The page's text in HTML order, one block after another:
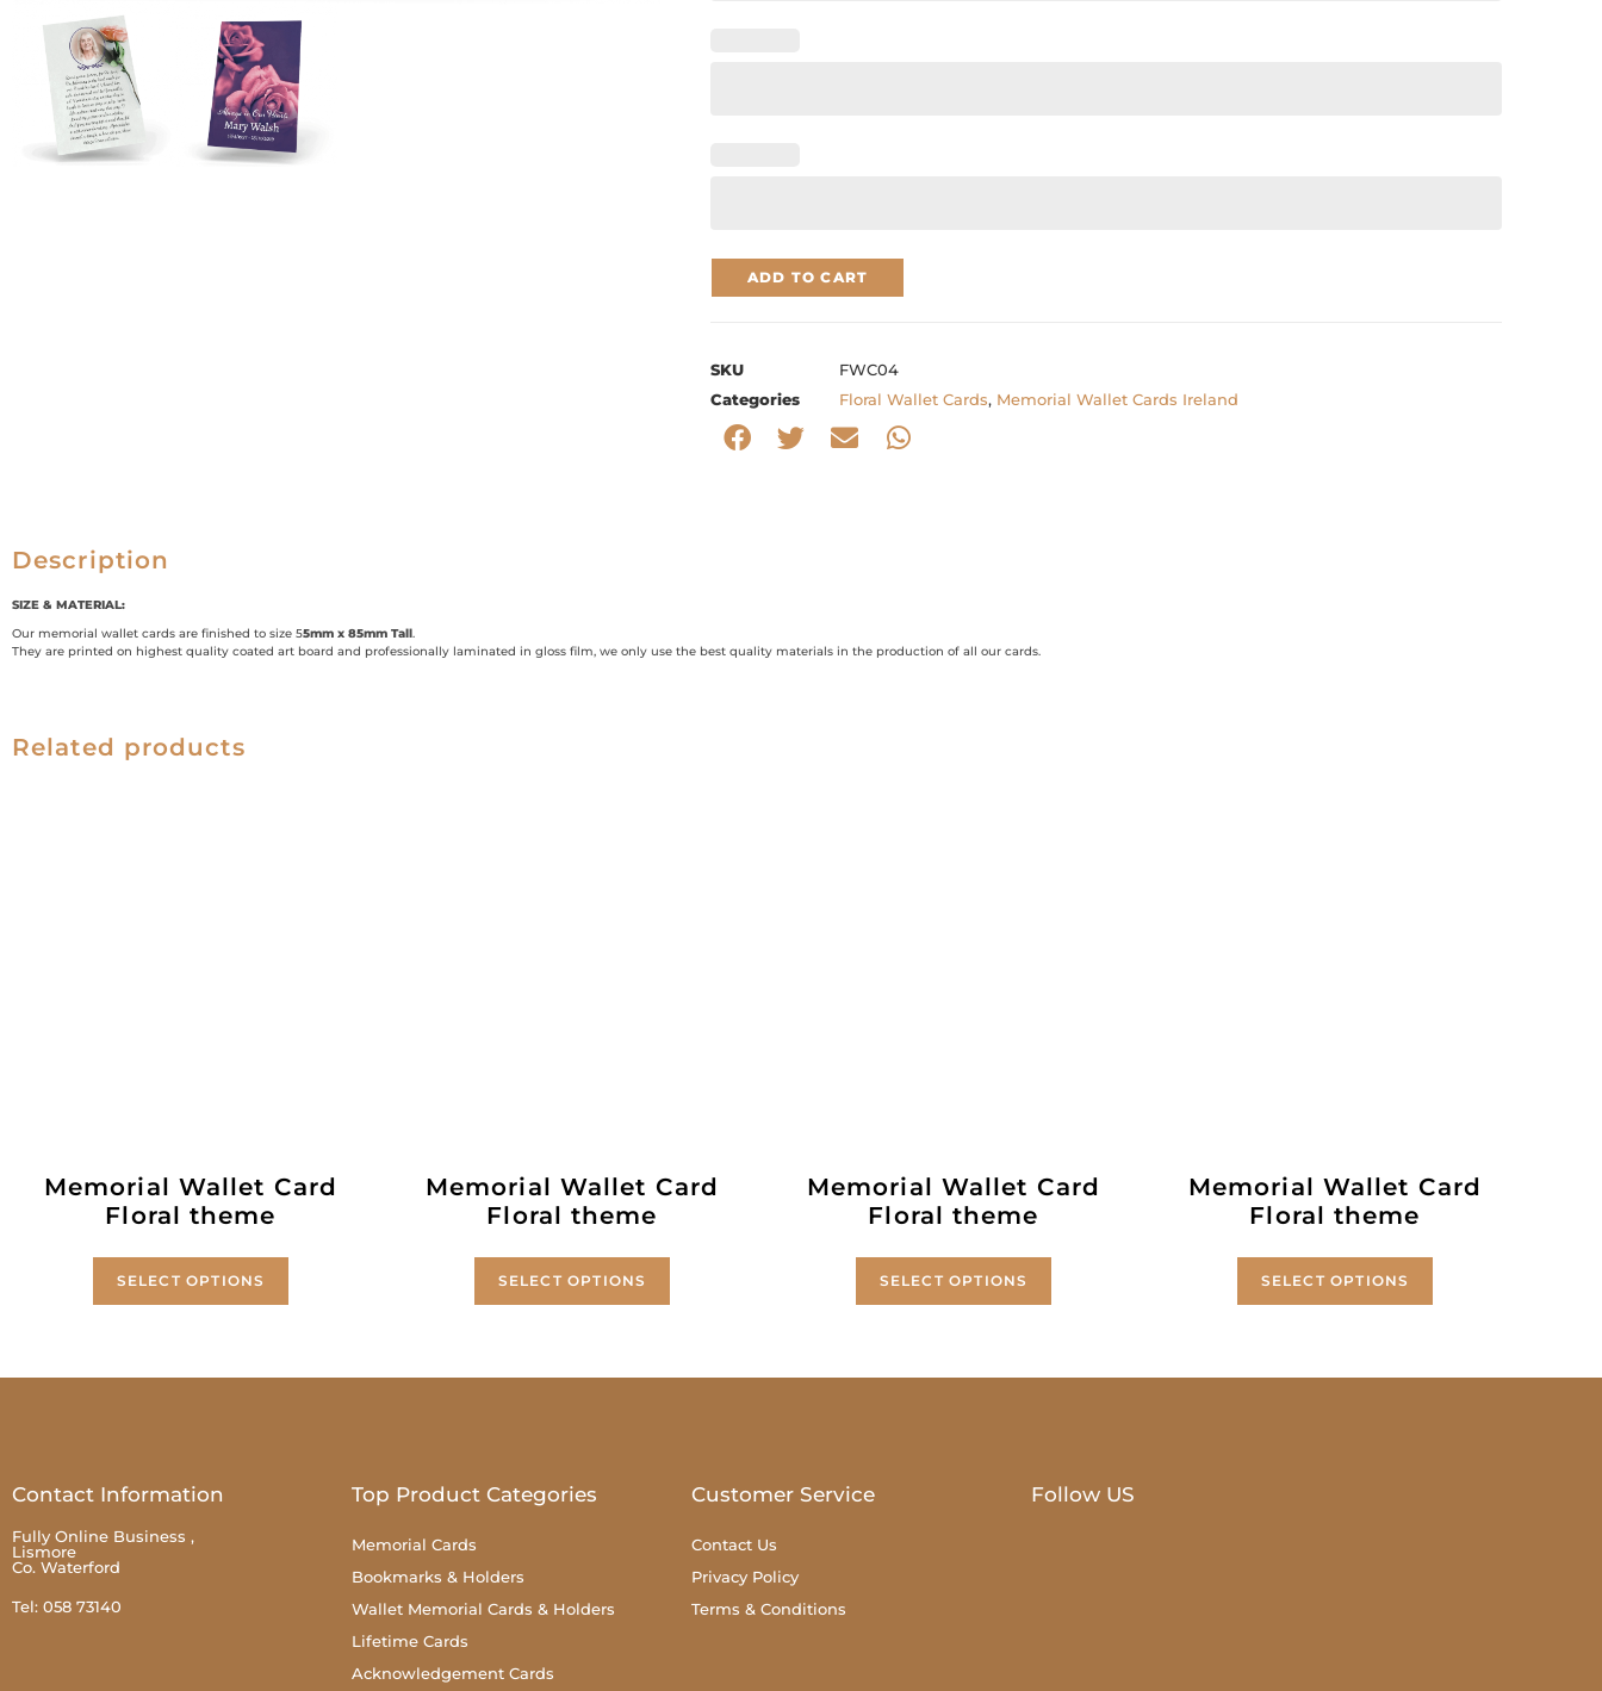
ADD TO CART
SKU
FWC04
Categories
Floral Wallet Cards, Memorial Wallet Cards Ireland
Description
SIZE & MATERIAL:
Our memorial wallet cards are finished to size 55mm x 85mm Tall.
They are printed on highest quality coated art board and professionally laminated in gloss film, we only use the best quality materials in the production of all our cards.
Related products
Memorial Wallet Card
Floral theme
SELECT OPTIONS
Memorial Wallet Card
Floral theme
SELECT OPTIONS
Memorial Wallet Card
Floral theme
SELECT OPTIONS
Memorial Wallet Card
Floral theme
SELECT OPTIONS
Contact Information
Fully Online Business ,
Lismore
Co. Waterford
Tel: 058 73140
Top Product Categories
Memorial Cards
Bookmarks & Holders
Wallet Memorial Cards & Holders
Lifetime Cards
Acknowledgement Cards
Customer Service
Contact Us
Privacy Policy
Terms & Conditions
Follow US